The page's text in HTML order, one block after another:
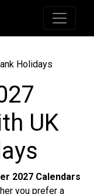
Holidays
UK
2027 Calendars
you prefer a